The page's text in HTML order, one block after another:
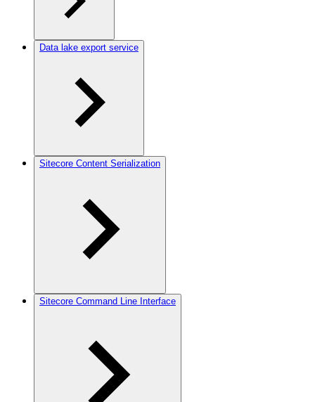
Data lake export service
Sitecore Content Serialization
Sitecore Command Line Interface